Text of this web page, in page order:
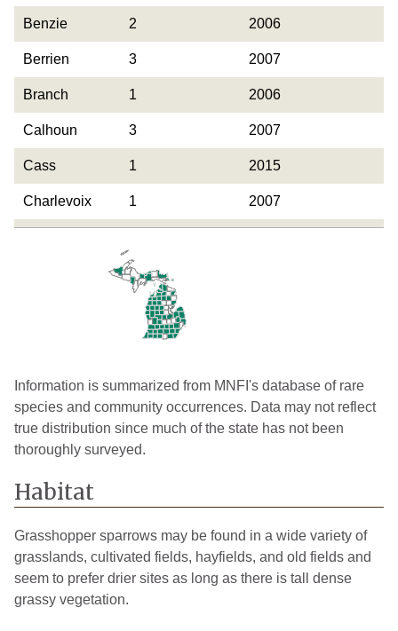
Benzie 2 2006
Berrien 3 2007
Branch 1 2006
Calhoun 3 2007
Cass 1 2015
Charlevoix 1 2007
2
Dickinson 2005
Eaton 3 2012
Emmet 2
Grand
Traverse
Gratiot 1 2022
Huron 2 2022
Information is summarized from MNFI's database of rare
species and community occurrences. Data may not reflect
true distribution since much of the state has not been
thoroughly surveyed.
Habitat
Grasshopper sparrows may be found in a wide variety of
grasslands, cultivated fields, hayfields, and old fields and
seem to prefer drier sites as long as there is tall dense
grassy vegetation.